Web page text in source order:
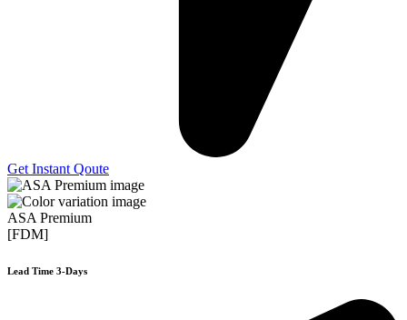
Get Instant Qoute
ASA Premium
[FDM]
Lead Time 3-Days